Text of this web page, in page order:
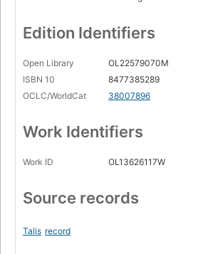
Edition Identifiers
Open Library
OL22579070M
ISBN 10
8477385289
OCLC/WorldCat
38007896
Work Identifiers
Work ID OL13626117W
Source records
Talis record